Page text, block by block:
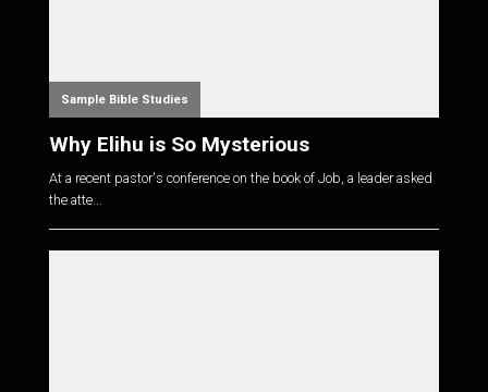
Sample Bible Studies
Why Elihu is So Mysterious
At a recent pastor's conference on the book of Job, a leader asked
the atte...